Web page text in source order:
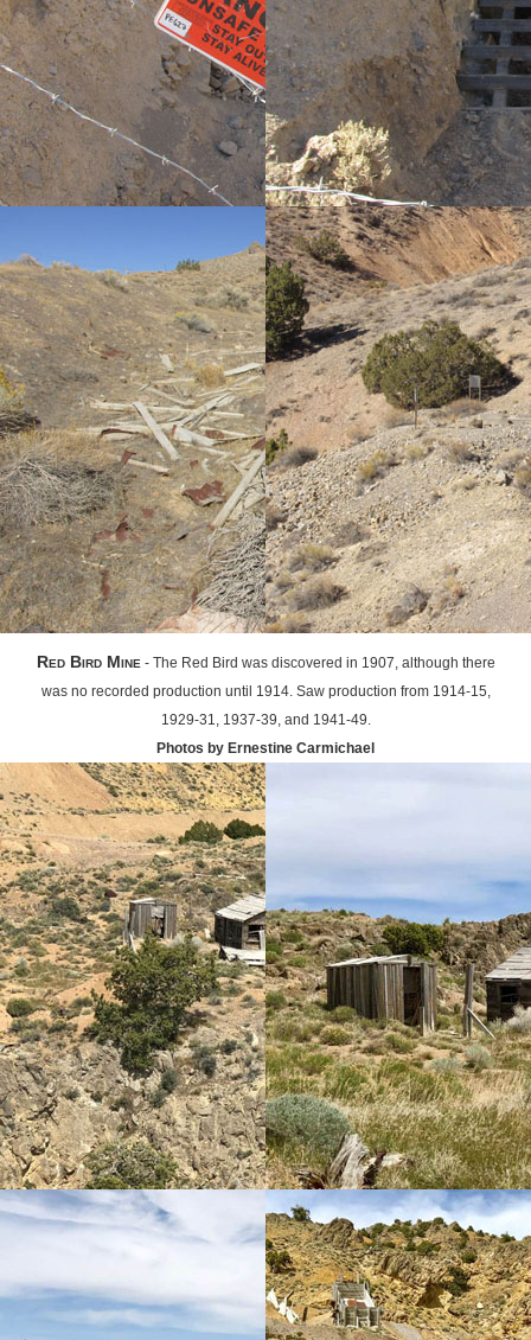
Red Bird Mine - The Red Bird was discovered in 1907, although there
was no recorded production until 1914. Saw production from 1914-15,
1929-31, 1937-39, and 1941-49.
Photos by Ernestine Carmichael